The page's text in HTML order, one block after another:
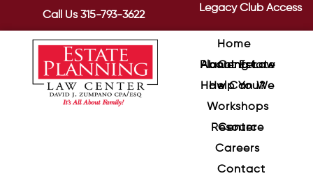
Call Us315-793-3622
Legacy Club Access
Home
About Estate Planning Law Center
How Can We Help You?
Workshops
Resource Center
Careers
Contact